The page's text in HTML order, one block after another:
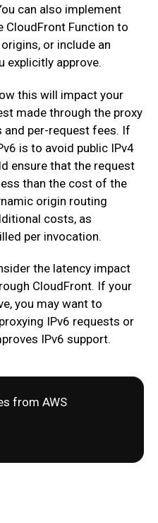
can also implement
CloudFront Function to
or include an
explicitly approve.
this will impact your
made through the proxy
per-request fees. If
is to avoid public IPv4
ensure that the request
than the cost of the
origin routing
costs, as
per invocation.
the latency impact
CloudFront. If your
you may want to
IPv6 requests or
IPv6 support.
from AWS